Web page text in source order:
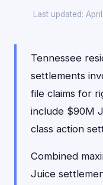
Last updated:
Tennessee
settlements
file claims for
include $90M
class action
Combined
Juice